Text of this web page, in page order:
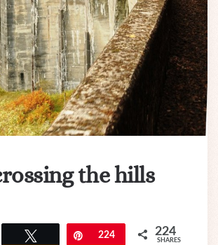
the hills
Pin
224 224
SHARES